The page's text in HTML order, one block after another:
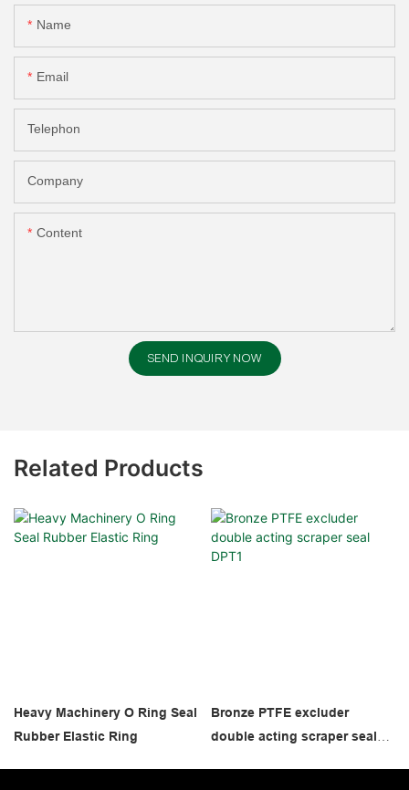
Name
Email
Telephon
Company
Content
SEND INQUIRY NOW
Related Products
Heavy Machinery O Ring Seal
Rubber Elastic Ring
Bronze PTFE excluder
double acting scraper seal